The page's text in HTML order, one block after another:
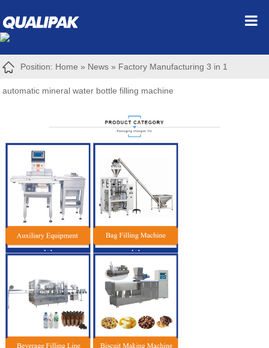
Position: Home » News » Factory Manufacturing 3 in 1
automatic mineral water bottle filling machine